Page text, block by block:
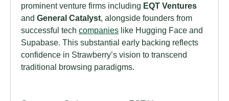
prominent venture firms including EQT Ventures
and General Catalyst , alongside founders from
successful tech companies like Hugging Face and
Supabase. This substantial early backing reflects
confidence in Strawberry’s vision to transcend
traditional browsing paradigms.